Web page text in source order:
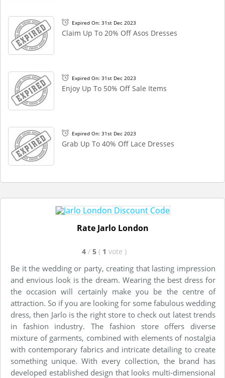
Expired On: 31st Dec 2023
Claim Up To 20% Off Asos Dresses
Expired On: 31st Dec 2023
Enjoy Up To 50% Off Sale Items
Expired On: 31st Dec 2023
Grab Up To 40% Off Lace Dresses
Rate Jarlo London
4 / 5 ( 1 vote )
Be it the wedding or party, creating that lasting impression
and envious look is the dream. Wearing the best dress for
the occasion will certainly make you be the centre of
attraction. So if you are looking for some fabulous wedding
dress, then Jarlo is the right store to check out latest trends
in fashion industry. The fashion store offers diverse
mixture of garments, combined with elements of nostalgia
with contemporary fabrics and intricate detailing to create
something unique. With every collection, the brand has
developed established design that looks multi-dimensional